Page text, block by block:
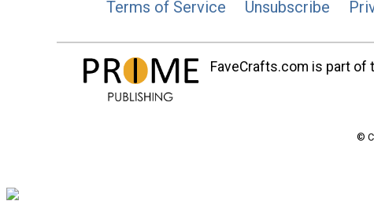
Terms of Service
Unsubscribe
FaveCrafts.com is part of
©